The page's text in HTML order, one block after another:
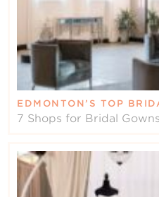
EDMONTON’S TOP
7 Shops for Bridal